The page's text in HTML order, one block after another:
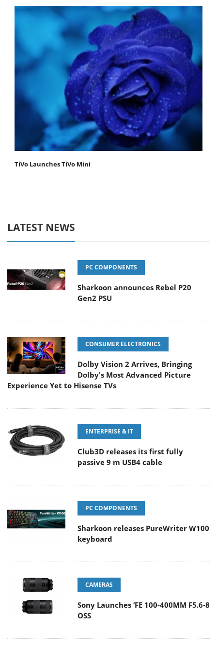
TiVo Launches TiVo Mini
LATEST NEWS
PC COMPONENTS
Sharkoon announces Rebel P20
Gen2 PSU
CONSUMER ELECTRONICS
Dolby Vision 2 Arrives, Bringing
Dolby's Most Advanced Picture
Experience Yet to Hisense TVs
ENTERPRISE & IT
Club3D releases its first fully
passive 9 m USB4 cable
PC COMPONENTS
Sharkoon releases PureWriter W100
keyboard
CAMERAS
Sony Launches ‘FE 100-400MM F5.6-8
OSS